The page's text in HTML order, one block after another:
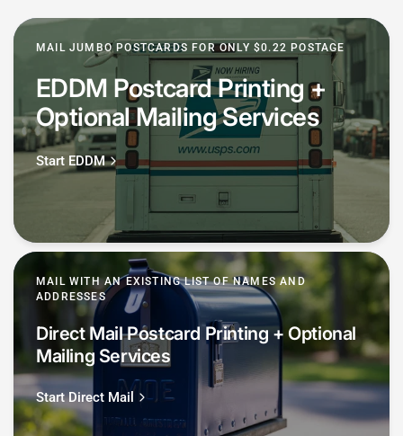
MAIL JUMBO POSTCARDS FOR ONLY $0.22 POSTAGE
EDDM Postcard Printing +
Optional Mailing Services
Start EDDM
MAIL WITH AN EXISTING LIST OF NAMES AND
ADDRESSES
Direct Mail Postcard Printing + Optional
Mailing Services
Start Direct Mail